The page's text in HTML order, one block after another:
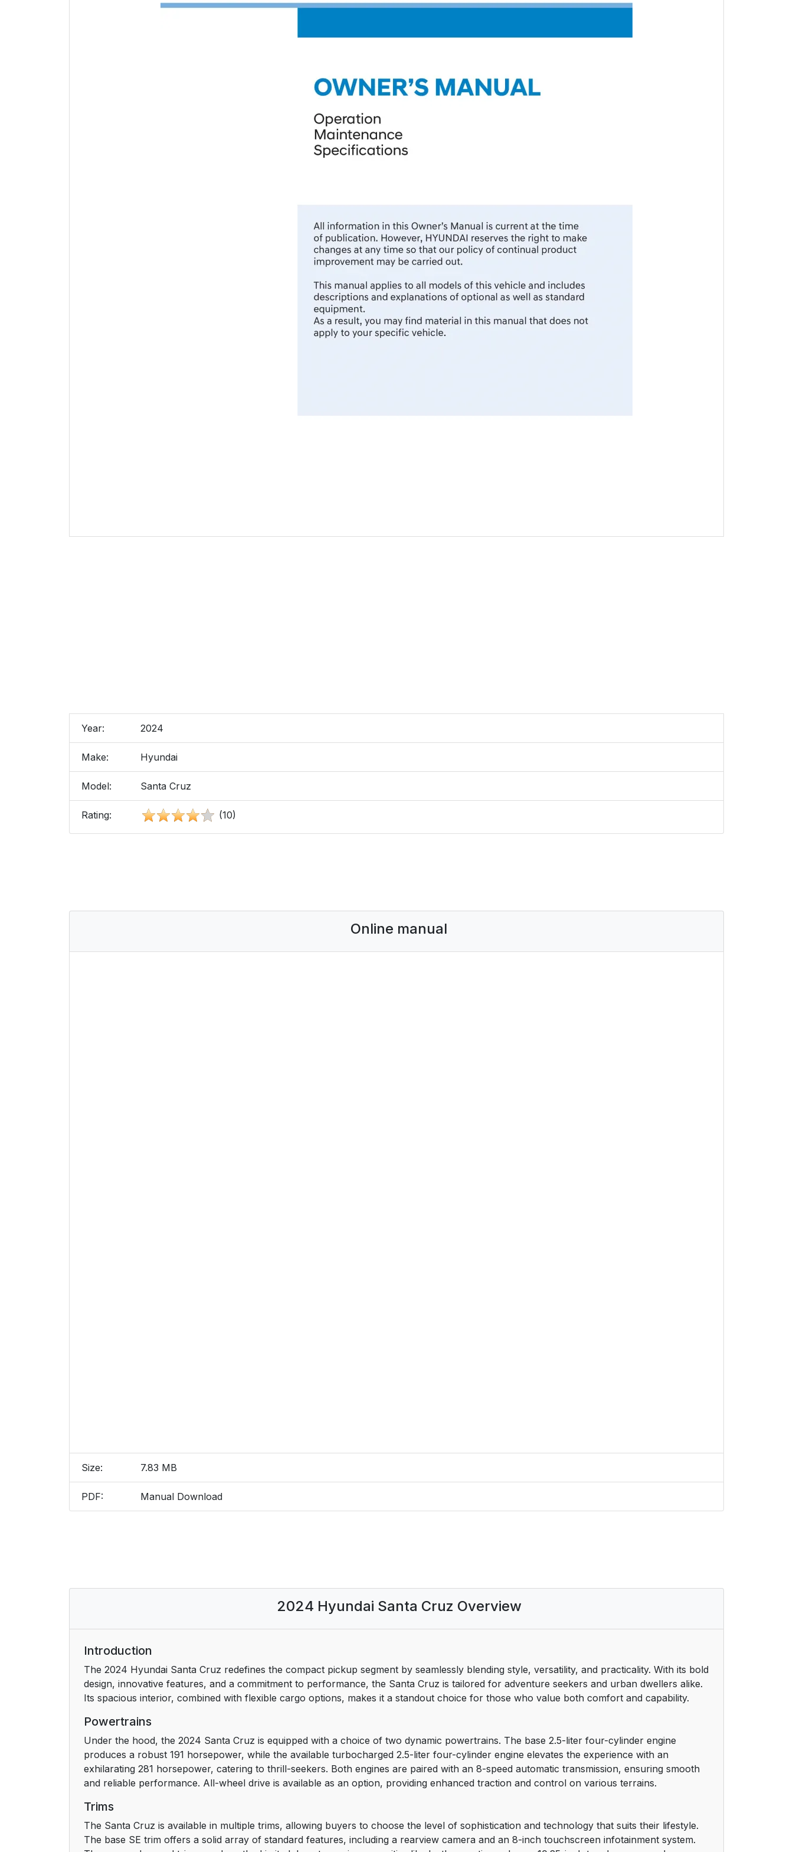
Year: 2024
Make: Hyundai
Model: Santa Cruz
Rating: (10)
Online manual
Size: 7.83 MB
PDF: Manual Download
2024 Hyundai Santa Cruz Overview
Introduction
The 2024 Hyundai Santa Cruz redefines the compact pickup segment by seamlessly blending style, versatility, and practicality. With its bold
design, innovative features, and a commitment to performance, the Santa Cruz is tailored for adventure seekers and urban dwellers alike.
Its spacious interior, combined with flexible cargo options, makes it a standout choice for those who value both comfort and capability.
Powertrains
Under the hood, the 2024 Santa Cruz is equipped with a choice of two dynamic powertrains. The base 2.5-liter four-cylinder engine
produces a robust 191 horsepower, while the available turbocharged 2.5-liter four-cylinder engine elevates the experience with an
exhilarating 281 horsepower, catering to thrill-seekers. Both engines are paired with an 8-speed automatic transmission, ensuring smooth
and reliable performance. All-wheel drive is available as an option, providing enhanced traction and control on various terrains.
Trims
The Santa Cruz is available in multiple trims, allowing buyers to choose the level of sophistication and technology that suits their lifestyle.
The base SE trim offers a solid array of standard features, including a rearview camera and an 8-inch touchscreen infotainment system.